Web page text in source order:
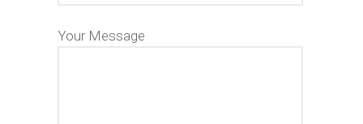
Your Message